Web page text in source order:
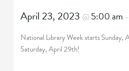
April 23, 2023@ 5:00 am
National Library Week starts Sunday,
Saturday, April 29th!